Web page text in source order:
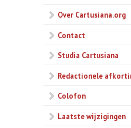
Over Cartusiana.org
Contact
Studia Cartusiana
Redactionele
Colofon
Laatste wijzigingen